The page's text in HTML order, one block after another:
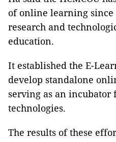
of online learning since
research and
education.
It established the E-
develop standalone
serving as an
technologies.
The results of these